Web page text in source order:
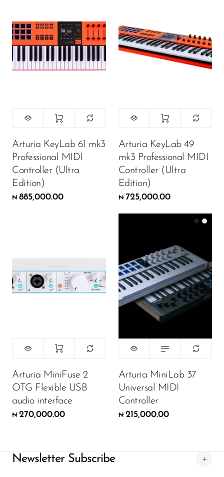
Arturia KeyLab 61 mk3
Professional MIDI
Controller (Ultra
Edition)
₦ 885,000.00
Arturia KeyLab 49
mk3 Professional MIDI
Controller (Ultra
Edition)
₦ 725,000.00
Arturia MiniFuse 2
OTG Flexible USB
audio interface
₦ 270,000.00
Arturia MiniLab 37
Universal MIDI
Controller
₦ 215,000.00
Color:Black
ADD TO CART
Newsletter Subscribe